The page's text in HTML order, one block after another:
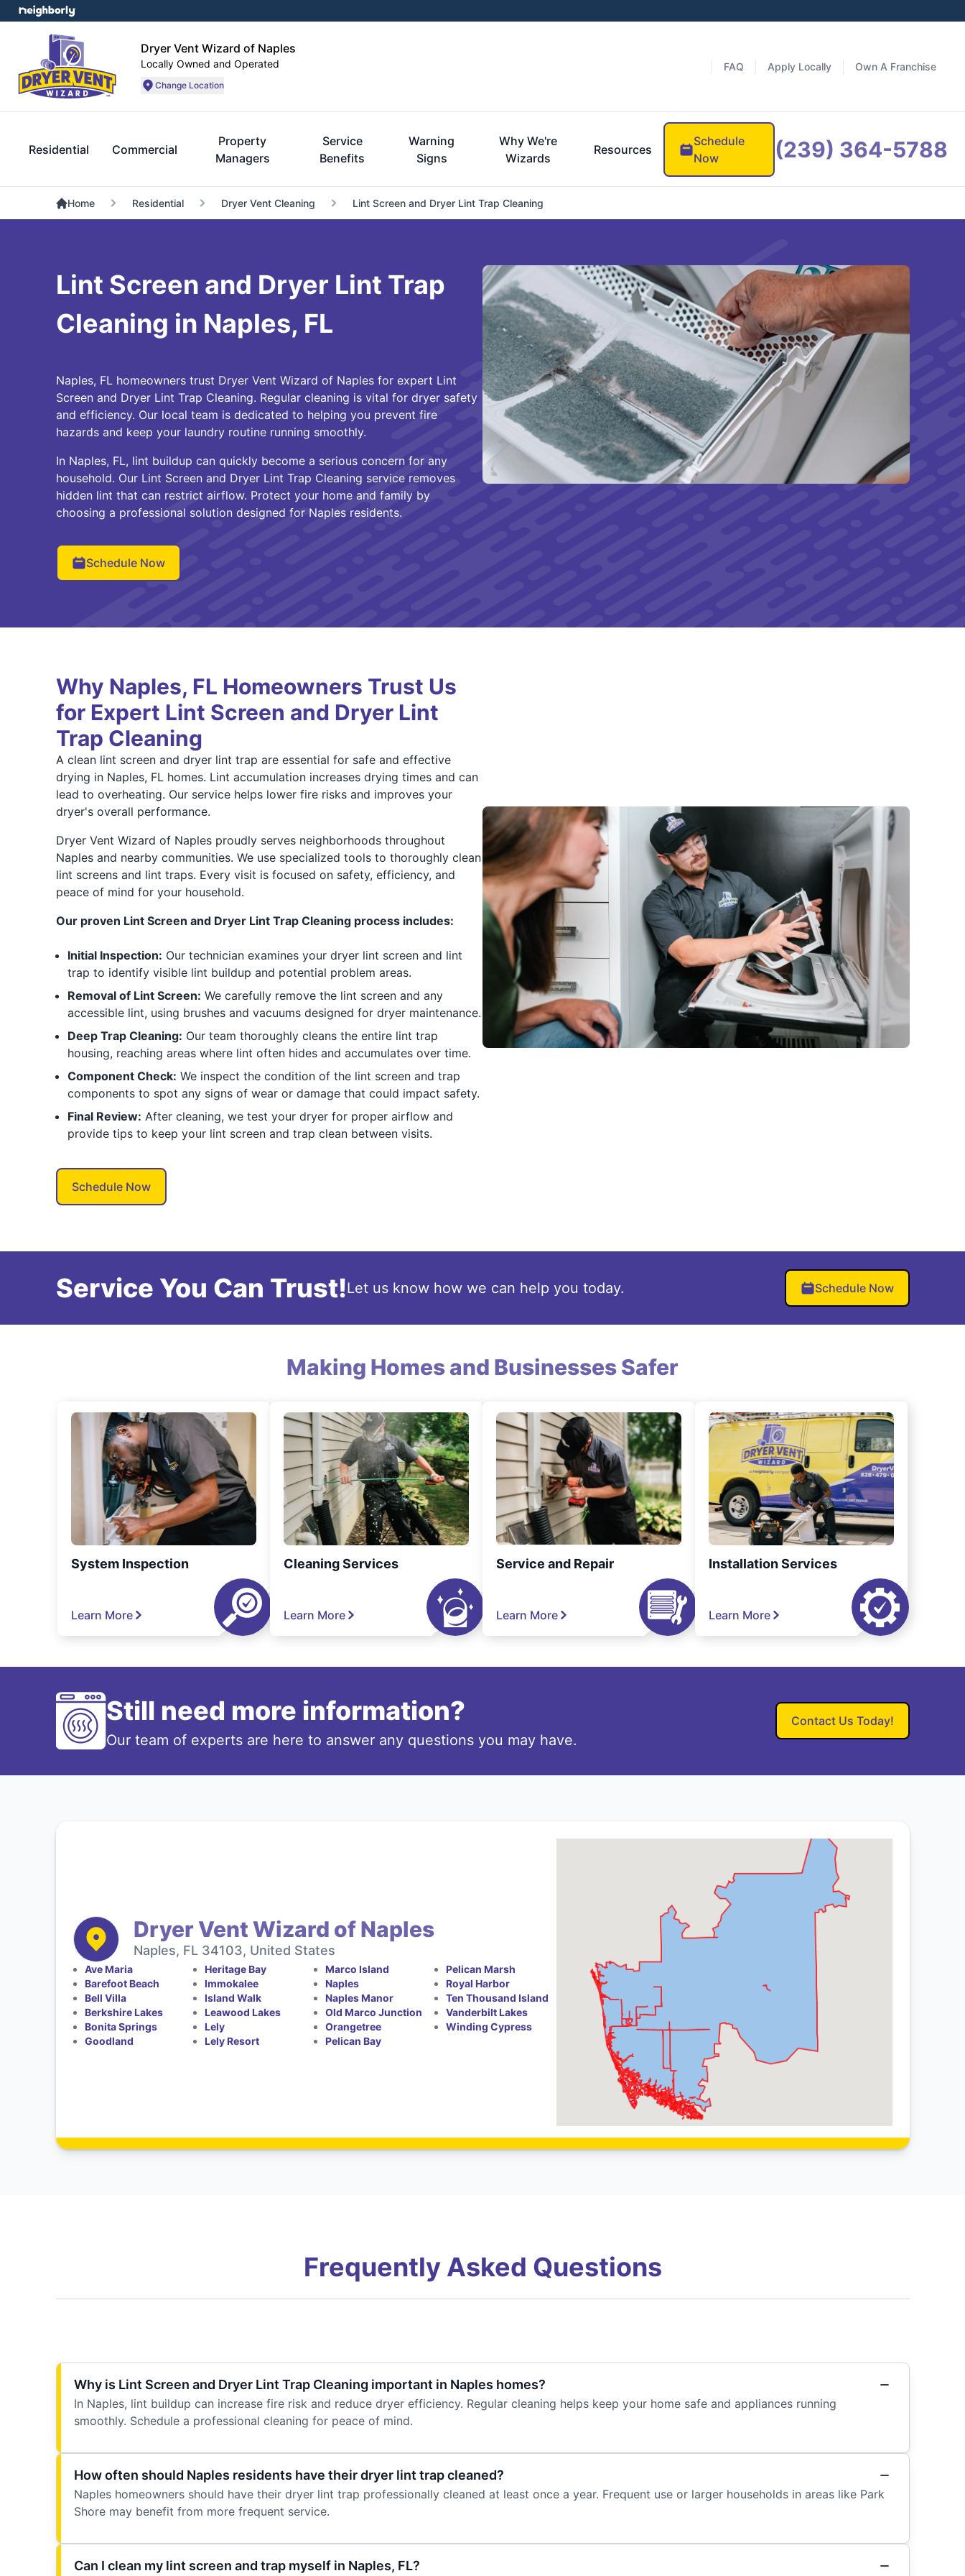
Dryer Vent Wizard of Naples
Locally Owned and Operated
Change Location
FAQ Apply Locally Own A Franchise
Residential Commercial
Property
Managers
Service
Benefits
Warning
Signs
Why We're
Wizards
Resources
Schedule
Now
(239) 364-5788
Home Residential Dryer Vent Cleaning Lint Screen and Dryer Lint Trap Cleaning
Lint Screen and Dryer Lint Trap
Cleaning in Naples, FL
Naples, FL homeowners trust Dryer Vent Wizard of Naples for expert Lint
Screen and Dryer Lint Trap Cleaning. Regular cleaning is vital for dryer safety
and efficiency. Our local team is dedicated to helping you prevent fire
hazards and keep your laundry routine running smoothly.
In Naples, FL, lint buildup can quickly become a serious concern for any
household. Our Lint Screen and Dryer Lint Trap Cleaning service removes
hidden lint that can restrict airflow. Protect your home and family by
choosing a professional solution designed for Naples residents.
Schedule Now
Why Naples, FL Homeowners Trust Us
for Expert Lint Screen and Dryer Lint
Trap Cleaning
A clean lint screen and dryer lint trap are essential for safe and effective
drying in Naples, FL homes. Lint accumulation increases drying times and can
lead to overheating. Our service helps lower fire risks and improves your
dryer's overall performance.
Dryer Vent Wizard of Naples proudly serves neighborhoods throughout
Naples and nearby communities. We use specialized tools to thoroughly clean
lint screens and lint traps. Every visit is focused on safety, efficiency, and
peace of mind for your household.
Our proven Lint Screen and Dryer Lint Trap Cleaning process includes:
Initial Inspection: Our technician examines your dryer lint screen and lint
trap to identify visible lint buildup and potential problem areas.
Removal of Lint Screen: We carefully remove the lint screen and any
accessible lint, using brushes and vacuums designed for dryer maintenance.
Deep Trap Cleaning: Our team thoroughly cleans the entire lint trap
housing, reaching areas where lint often hides and accumulates over time.
Component Check: We inspect the condition of the lint screen and trap
components to spot any signs of wear or damage that could impact safety.
Final Review: After cleaning, we test your dryer for proper airflow and
provide tips to keep your lint screen and trap clean between visits.
Schedule Now
Service You Can Trust!Let us know how we can help you today. Schedule Now
Making Homes and Businesses Safer
System Inspection
Learn More
Cleaning Services
Learn More
Service and Repair
Learn More
Installation Services
Learn More
Still need more information?
Our team of experts are here to answer any questions you may have.
Contact Us Today!
Dryer Vent Wizard of Naples
Naples, FL 34103, United States
Ave Maria
Barefoot Beach
Bell Villa
Berkshire Lakes
Bonita Springs
Goodland
Heritage Bay
Immokalee
Island Walk
Leawood Lakes
Lely
Lely Resort
Marco Island
Naples
Naples Manor
Old Marco Junction
Orangetree
Pelican Bay
Pelican Marsh
Royal Harbor
Ten Thousand Island
Vanderbilt Lakes
Winding Cypress
Frequently Asked Questions
Why is Lint Screen and Dryer Lint Trap Cleaning important in Naples homes?
In Naples, lint buildup can increase fire risk and reduce dryer efficiency. Regular cleaning helps keep your home safe and appliances running
smoothly. Schedule a professional cleaning for peace of mind.
How often should Naples residents have their dryer lint trap cleaned?
Naples homeowners should have their dryer lint trap professionally cleaned at least once a year. Frequent use or larger households in areas like Park
Shore may benefit from more frequent service.
Can I clean my lint screen and trap myself in Naples, FL?